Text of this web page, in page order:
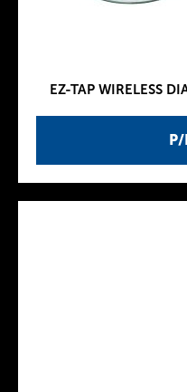
P/
EZ-TAP WIRELESS